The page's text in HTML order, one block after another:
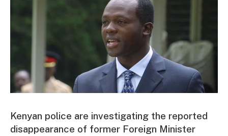
Kenyan police are investigating the reported
disappearance of former Foreign Minister